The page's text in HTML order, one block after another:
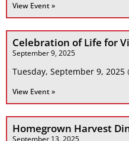
View Event »
Celebration of Life for
September 9, 2025
Tuesday, September 9, 2025
View Event »
Homegrown Harvest
September 13, 2025